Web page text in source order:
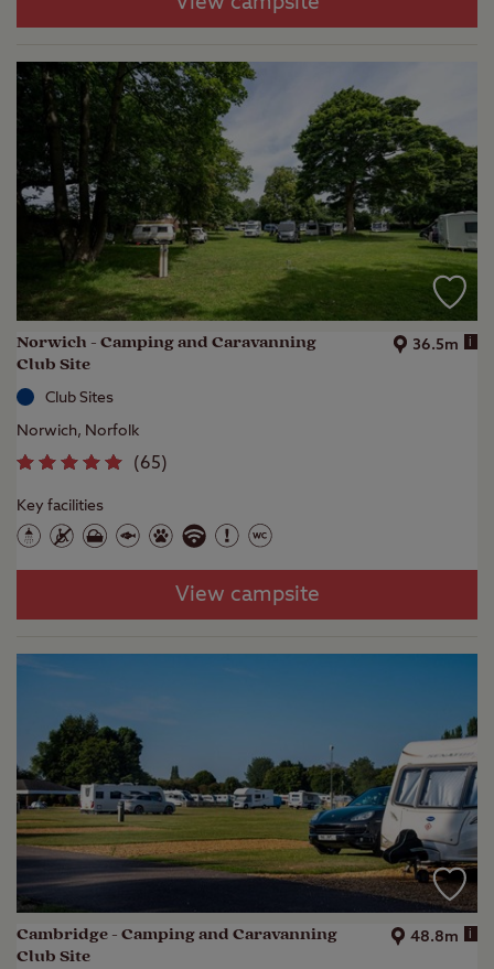
Norwich - Camping and Caravanning
Club Site
36.5m i
Club Sites
Norwich, Norfolk
(65)
Key facilities
View campsite
Cambridge - Camping and Caravanning
Club Site
48.8m i